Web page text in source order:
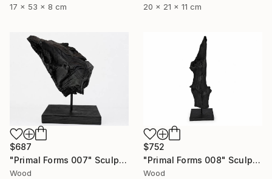
17 x 53 x 8 cm
20 x 21 x 11 cm
$687
"Primal Forms 007" Sculpture
Wood
$752
"Primal Forms 008" Sculpture
Wood